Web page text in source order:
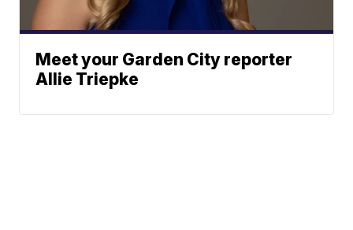
Meet your Garden City reporter
Allie Triepke